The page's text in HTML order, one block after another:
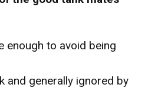
enough to avoid being
and generally ignored by